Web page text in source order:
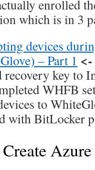
enrolled
which is in 3
devices
– Part 1
recovery key to
WHFB
to
with BitLocker
Create